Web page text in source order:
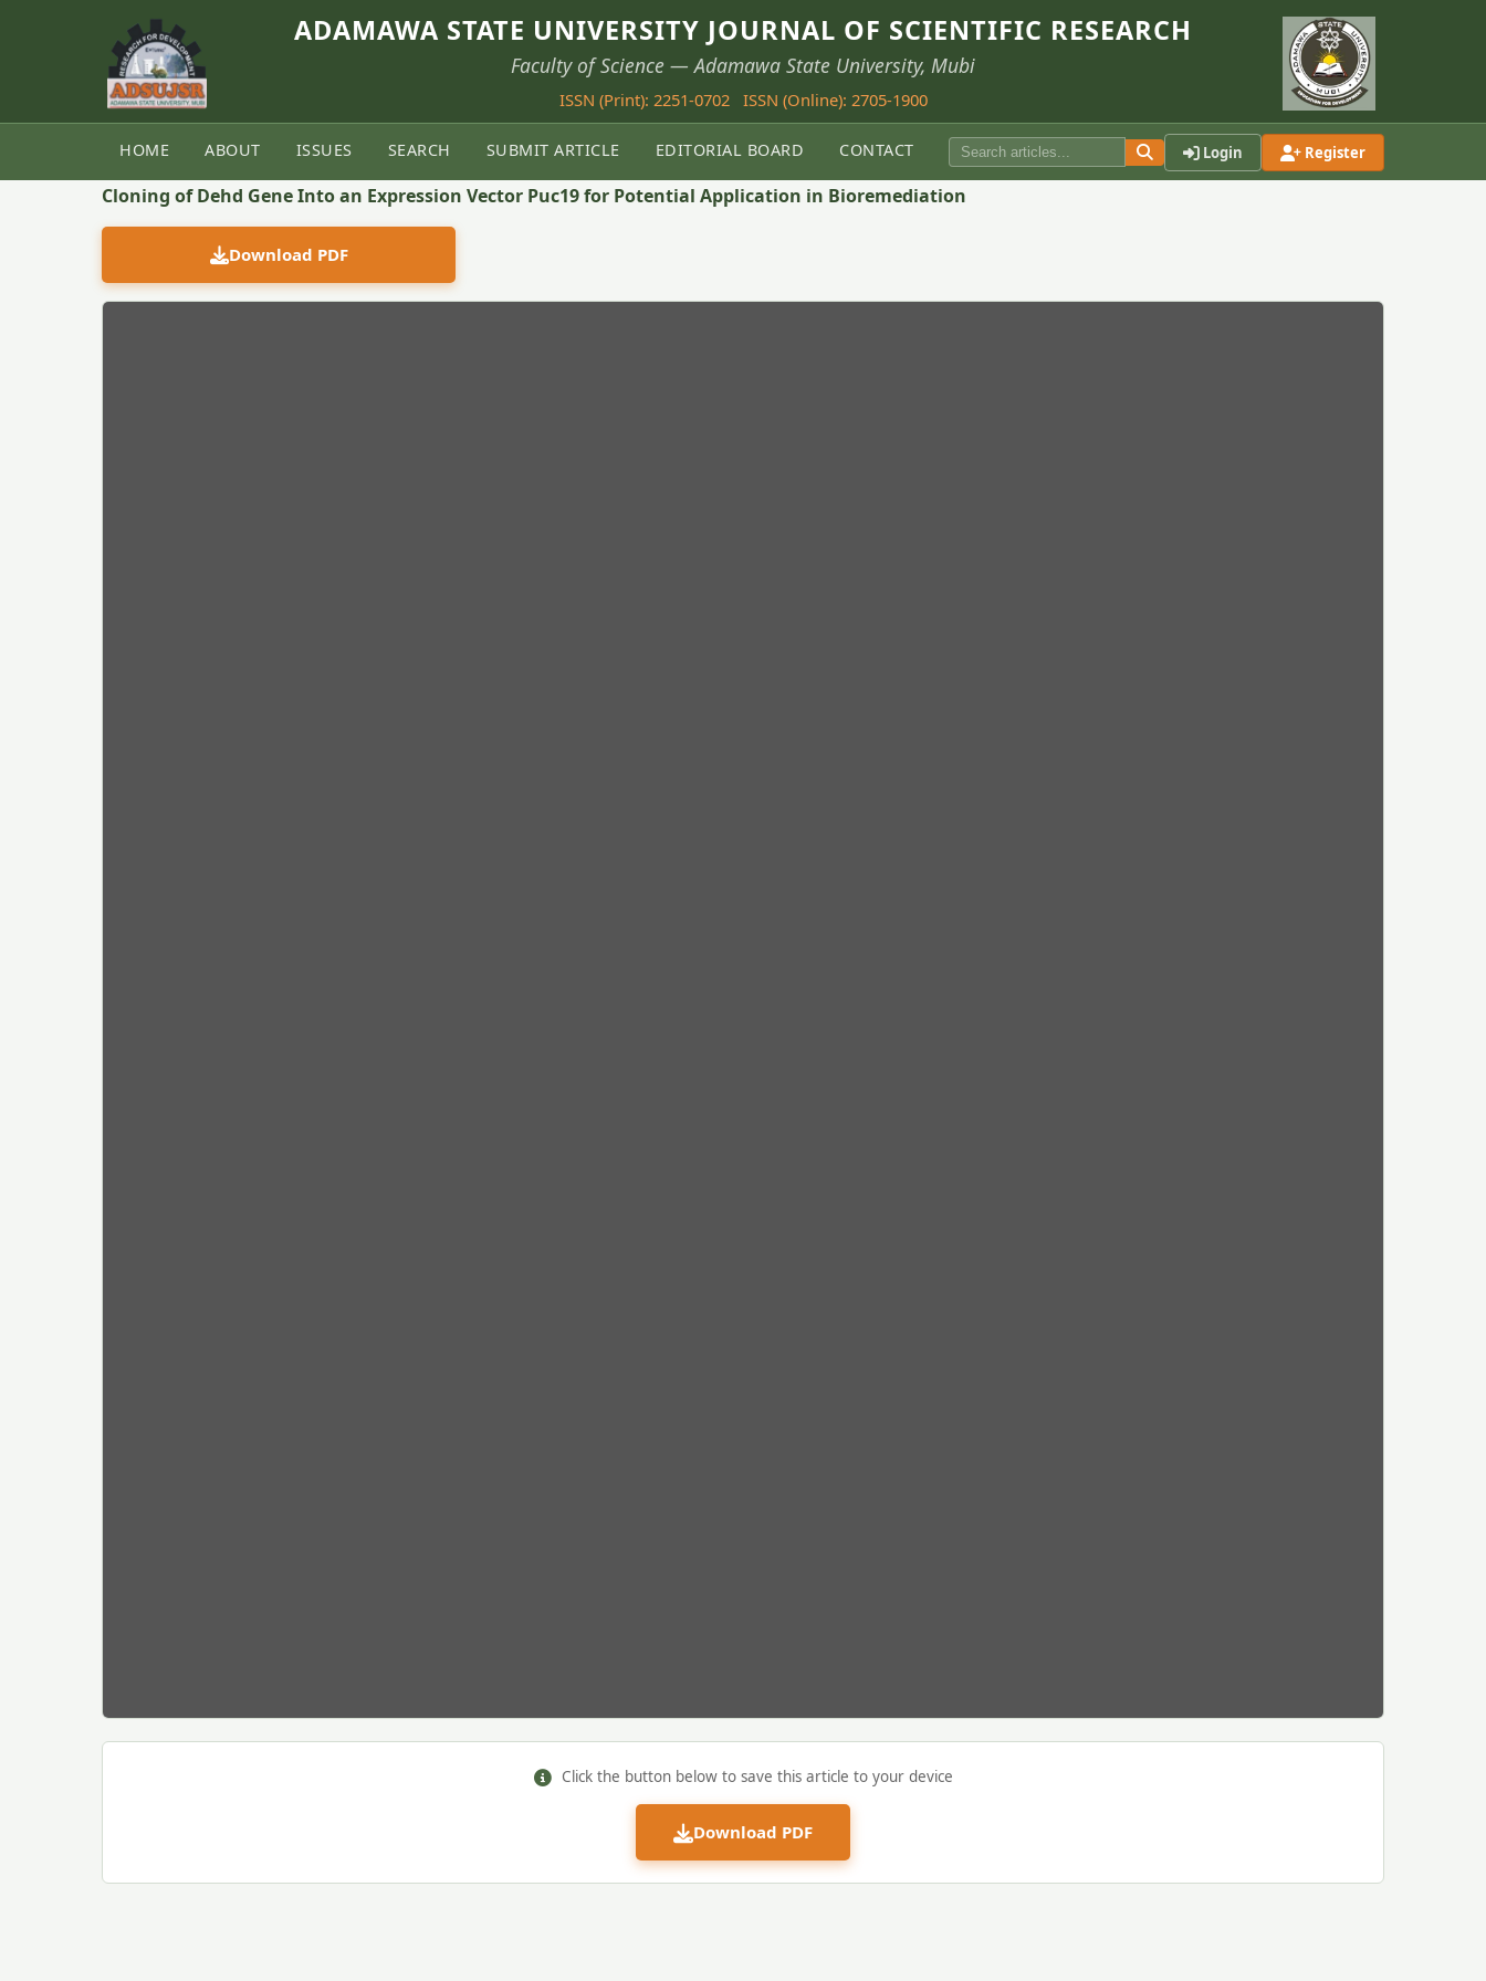
ADAMAWA STATE UNIVERSITY JOURNAL OF SCIENTIFIC RESEARCH
Faculty of Science — Adamawa State University, Mubi
ISSN (Print): 2251-0702 ISSN (Online): 2705-1900
HOME ABOUT ISSUES SEARCH SUBMIT ARTICLE EDITORIAL BOARD CONTACT Login Register
Back to Article
Cloning of Dehd Gene Into an Expression Vector Puc19 for Potential Application in Bioremediation
Download PDF
Click the button below to save this article to your device
Download PDF